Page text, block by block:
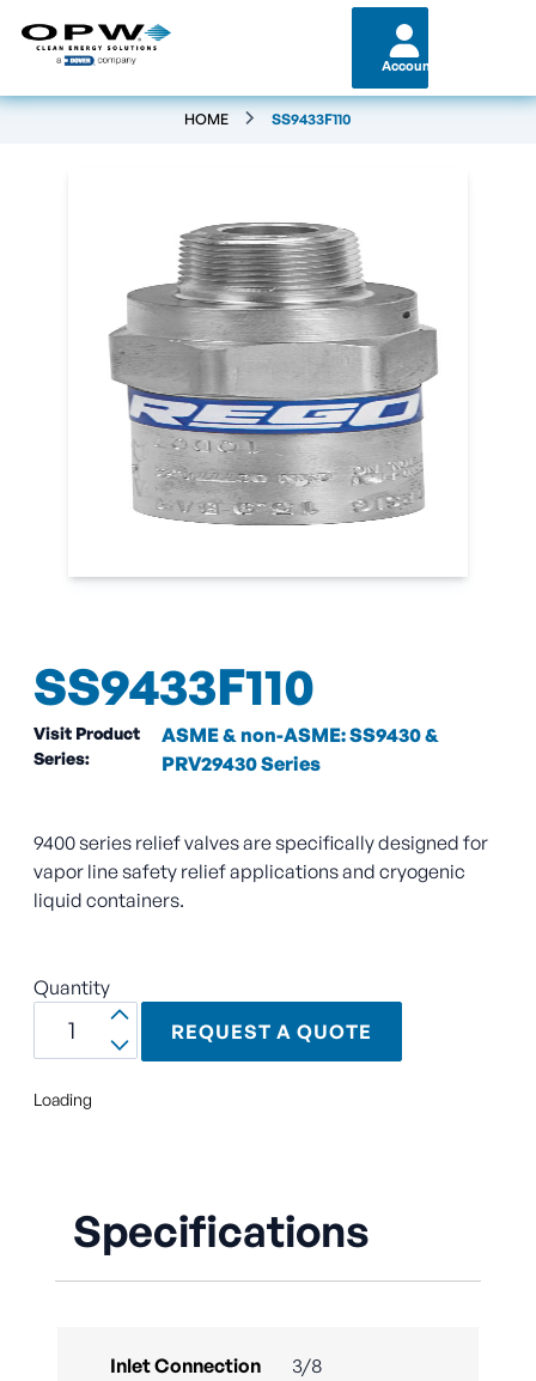
Account
HOME SS9433F110
SS9433F110
Visit Product
Series:
ASME & non-ASME: SS9430 &
PRV29430 Series
9400 series relief valves are specifically designed for
vapor line safety relief applications and cryogenic
liquid containers.
Quantity
REQUEST A QUOTE
Loading
Specifications
Inlet Connection
3/8